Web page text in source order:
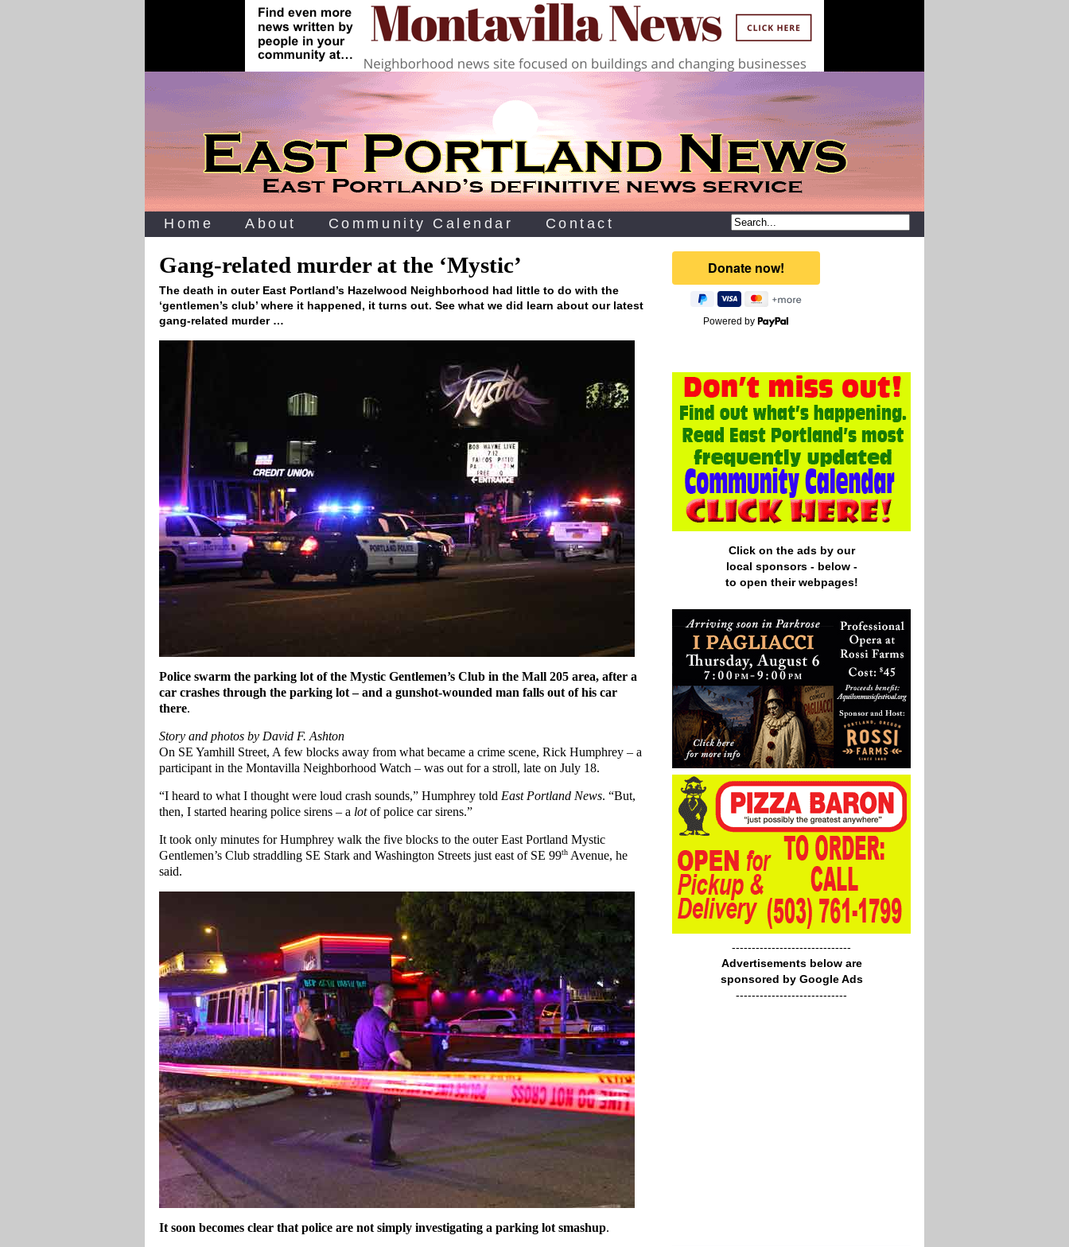
Home About Community Calendar Contact
Gang-related murder at the ‘Mystic’
The death in outer East Portland’s Hazelwood Neighborhood had little to do with the
‘gentlemen’s club’ where it happened, it turns out. See what we did learn about our latest
gang-related murder …
Police swarm the parking lot of the Mystic Gentlemen’s Club in the Mall 205 area, after a
car crashes through the parking lot – and a gunshot-wounded man falls out of his car
there.
Story and photos by David F. Ashton
On SE Yamhill Street, A few blocks away from what became a crime scene, Rick Humphrey – a
participant in the Montavilla Neighborhood Watch – was out for a stroll, late on July 18.
“I heard to what I thought were loud crash sounds,” Humphrey told East Portland News. “But,
then, I started hearing police sirens – a lotof police car sirens.”
It took only minutes for Humphrey walk the five blocks to the outer East Portland Mystic
Gentlemen’s Club straddling SE Stark and Washington Streets just east of SE 99th Avenue, he
said.
It soon becomes clear that police are not simply investigating a parking lot smashup.
Powered by
Click on the ads by our
local sponsors - below -
to open their webpages!
------------------------------
Advertisements below are
sponsored by Google Ads
----------------------------